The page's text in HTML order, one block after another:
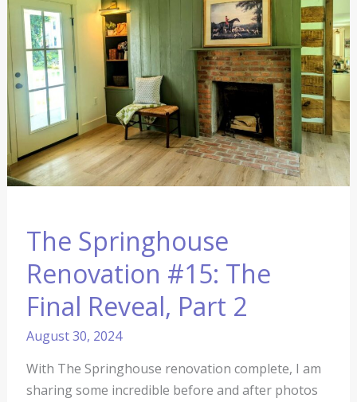
The Springhouse
Renovation #15: The
Final Reveal, Part 2
August 30, 2024
With The Springhouse renovation complete, I am
sharing some incredible before and after photos
The
Final
Reveal,
Part
2